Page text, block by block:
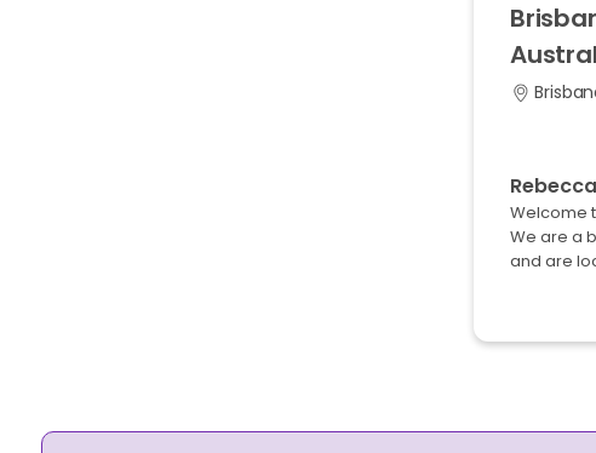
Welcome
We are a
and are